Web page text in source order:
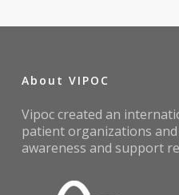
About VIPOC
Vipoc created an
patient organizations
awareness and support